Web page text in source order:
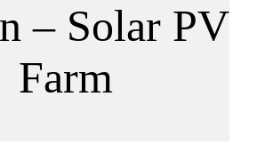
– Solar PV
Farm